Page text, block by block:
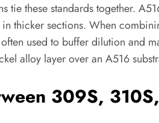
tie these standards together.
thicker sections. When
used to buffer dilution and
alloy layer over an A516
309S,